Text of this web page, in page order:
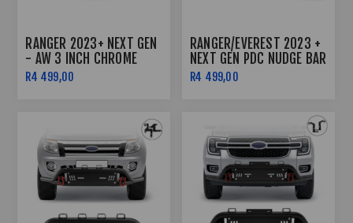
RANGER 2023+ NEXT GEN
- AW 3 INCH CHROME
NUDGE BAR
R4 499,00
RANGER/EVEREST 2023 +
NEXT GEN PDC NUDGE BAR
CHROME
R4 499,00